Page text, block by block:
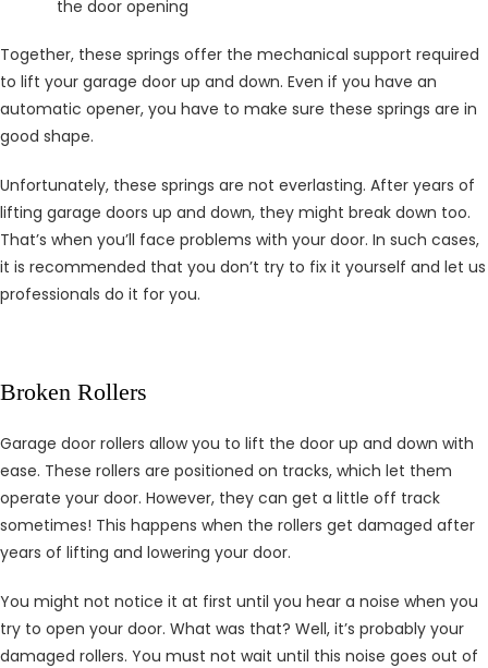
the door opening
Together, these springs offer the mechanical support required
to lift your garage door up and down. Even if you have an
automatic opener, you have to make sure these springs are in
good shape.
Unfortunately, these springs are not everlasting. After years of
lifting garage doors up and down, they might break down too.
That’s when you’ll face problems with your door. In such cases,
it is recommended that you don’t try to fix it yourself and let us
professionals do it for you.
Broken Rollers
Garage door rollers allow you to lift the door up and down with
ease. These rollers are positioned on tracks, which let them
operate your door. However, they can get a little off track
sometimes! This happens when the rollers get damaged after
years of lifting and lowering your door.
You might not notice it at first until you hear a noise when you
try to open your door. What was that? Well, it’s probably your
damaged rollers. You must not wait until this noise goes out of